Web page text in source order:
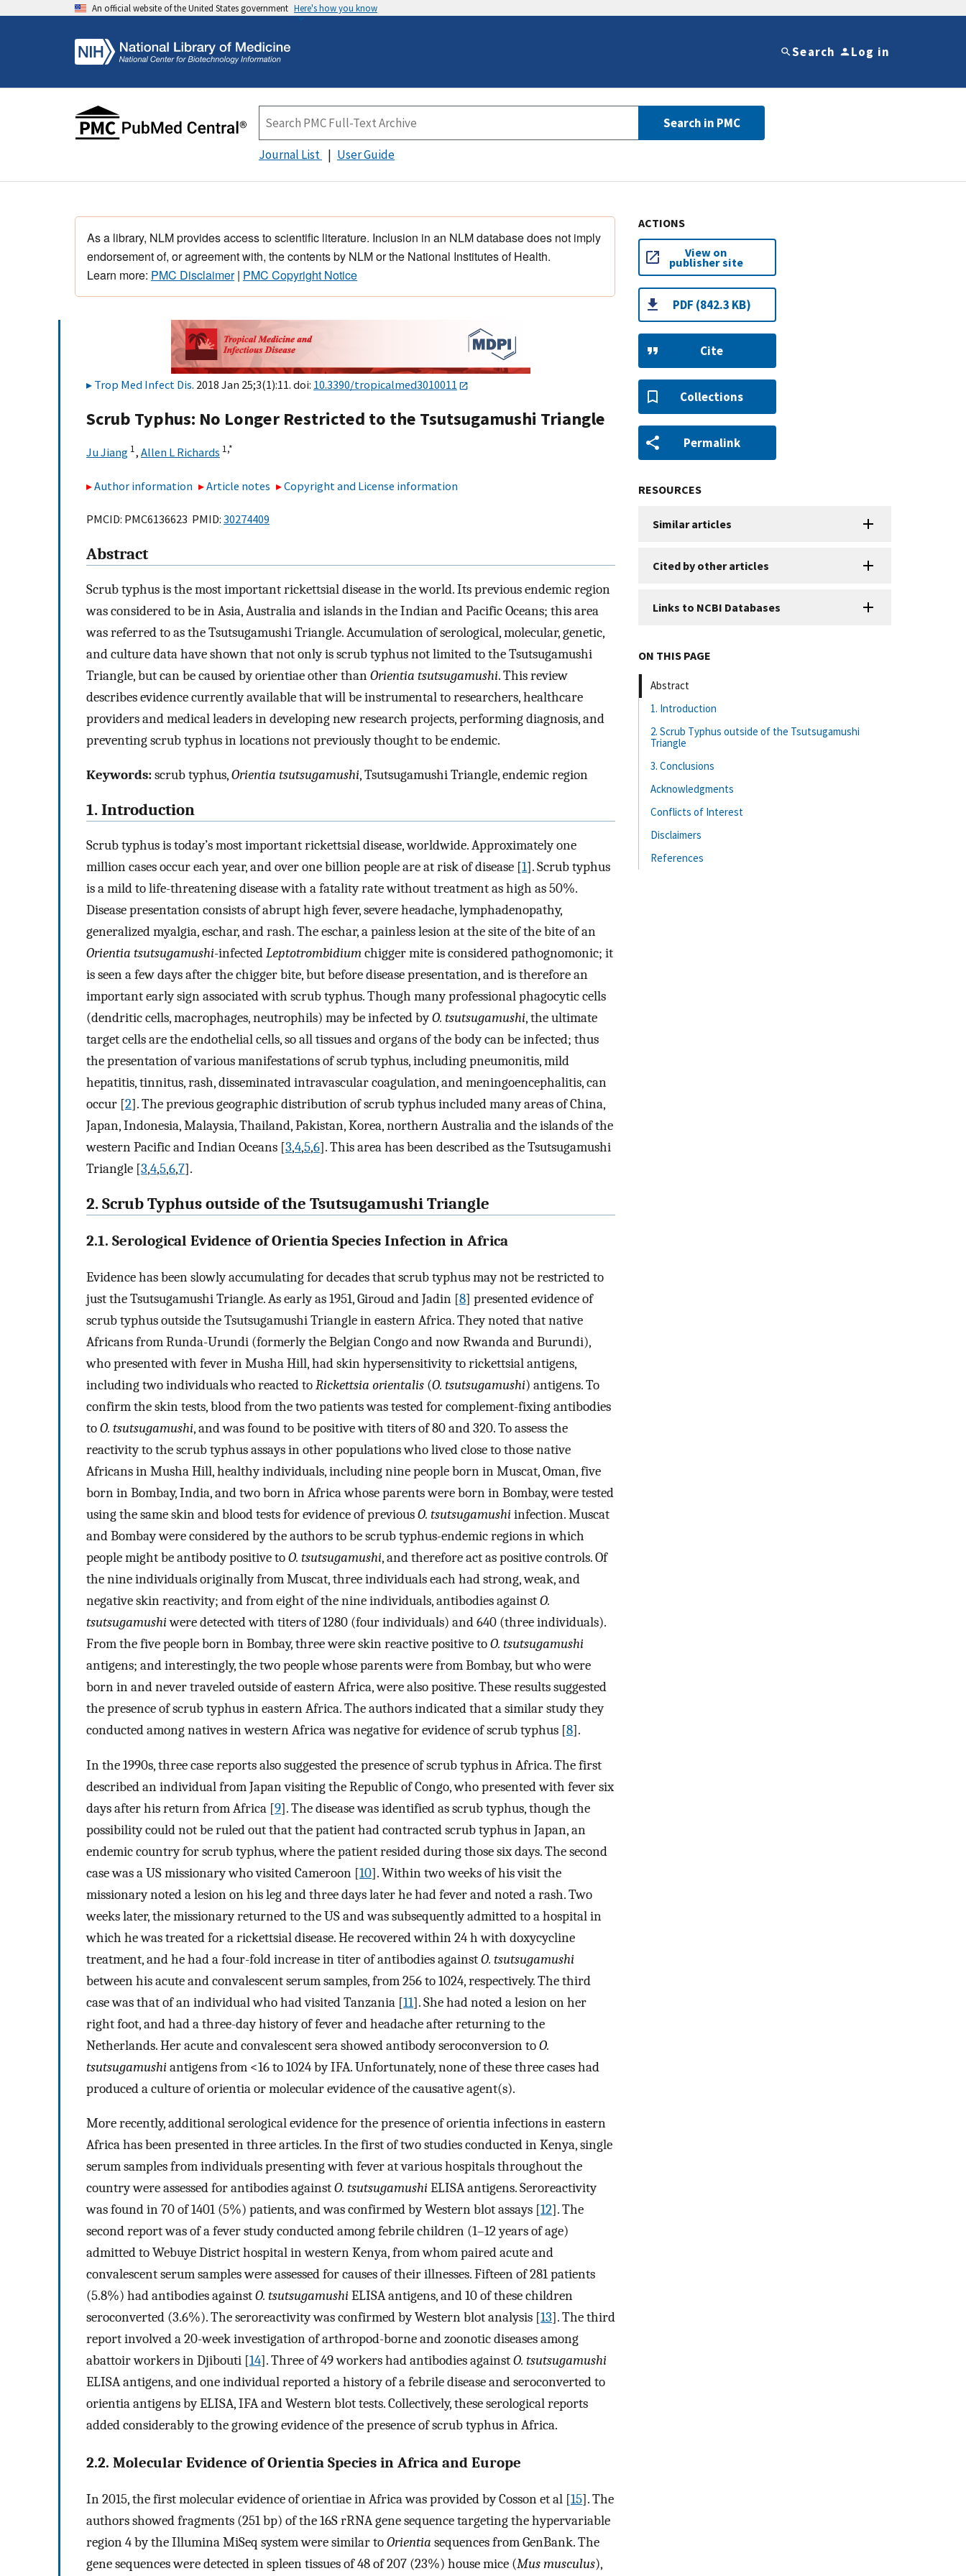
An official website of the United States government Here's how you know
Search Log in
Search in PMC
Journal List User Guide
As a library, NLM provides access to scientific literature. Inclusion in an NLM database does not imply
endorsement of, or agreement with, the contents by NLM or the National Institutes of Health.
Learn more: PMC Disclaimer| PMC Copyright Notice
Trop Med Infect Dis. 2018 Jan 25;3(1):11. doi: 10.3390/tropicalmed3010011
Scrub Typhus: No Longer Restricted to the Tsutsugamushi Triangle
Ju Jiang 1, Allen L Richards 1,*
Author information Article notes Copyright and License information
PMCID: PMC6136623 PMID: 30274409
Abstract
Scrub typhus is the most important rickettsial disease in the world. Its previous endemic region
was considered to be in Asia, Australia and islands in the Indian and Pacific Oceans; this area
was referred to as the Tsutsugamushi Triangle. Accumulation of serological, molecular, genetic,
and culture data have shown that not only is scrub typhus not limited to the Tsutsugamushi
Triangle, but can be caused by orientiae other thanOrientia tsutsugamushi. This review
describes evidence currently available that will be instrumental to researchers, healthcare
providers and medical leaders in developing new research projects, performing diagnosis, and
preventing scrub typhus in locations not previously thought to be endemic.
Keywords:scrub typhus,Orientia tsutsugamushi, Tsutsugamushi Triangle, endemic region
1. Introduction
Scrub typhus is today’s most important rickettsial disease, worldwide. Approximately one
million cases occur each year, and over one billion people are at risk of disease [1]. Scrub typhus
is a mild to life-threatening disease with a fatality rate without treatment as high as 50%.
Disease presentation consists of abrupt high fever, severe headache, lymphadenopathy,
generalized myalgia, eschar, and rash. The eschar, a painless lesion at the site of the bite of an
Orientia tsutsugamushi-infectedLeptotrombidiumchigger mite is considered pathognomonic; it
is seen a few days after the chigger bite, but before disease presentation, and is therefore an
important early sign associated with scrub typhus. Though many professional phagocytic cells
(dendritic cells, macrophages, neutrophils) may be infected byO. tsutsugamushi, the ultimate
target cells are the endothelial cells, so all tissues and organs of the body can be infected; thus
the presentation of various manifestations of scrub typhus, including pneumonitis, mild
hepatitis, tinnitus, rash, disseminated intravascular coagulation, and meningoencephalitis, can
occur [2]. The previous geographic distribution of scrub typhus included many areas of China,
Japan, Indonesia, Malaysia, Thailand, Pakistan, Korea, northern Australia and the islands of the
western Pacific and Indian Oceans [3,4,5,6]. This area has been described as the Tsutsugamushi
Triangle [3,4,5,6,7].
2. Scrub Typhus outside of the Tsutsugamushi Triangle
2.1. Serological Evidence of Orientia Species Infection in Africa
Evidence has been slowly accumulating for decades that scrub typhus may not be restricted to
just the Tsutsugamushi Triangle. As early as 1951, Giroud and Jadin [8] presented evidence of
scrub typhus outside the Tsutsugamushi Triangle in eastern Africa. They noted that native
Africans from Runda-Urundi (formerly the Belgian Congo and now Rwanda and Burundi),
who presented with fever in Musha Hill, had skin hypersensitivity to rickettsial antigens,
including two individuals who reacted toRickettsia orientalis (O. tsutsugamushi) antigens. To
confirm the skin tests, blood from the two patients was tested for complement-fixing antibodies
toO. tsutsugamushi, and was found to be positive with titers of 80 and 320. To assess the
reactivity to the scrub typhus assays in other populations who lived close to those native
Africans in Musha Hill, healthy individuals, including nine people born in Muscat, Oman, five
born in Bombay, India, and two born in Africa whose parents were born in Bombay, were tested
using the same skin and blood tests for evidence of previousO. tsutsugamushiinfection. Muscat
and Bombay were considered by the authors to be scrub typhus-endemic regions in which
people might be antibody positive toO. tsutsugamushi, and therefore act as positive controls. Of
the nine individuals originally from Muscat, three individuals each had strong, weak, and
negative skin reactivity; and from eight of the nine individuals, antibodies againstO.
tsutsugamushiwere detected with titers of 1280 (four individuals) and 640 (three individuals).
From the five people born in Bombay, three were skin reactive positive toO. tsutsugamushi
antigens; and interestingly, the two people whose parents were from Bombay, but who were
born in and never traveled outside of eastern Africa, were also positive. These results suggested
the presence of scrub typhus in eastern Africa. The authors indicated that a similar study they
conducted among natives in western Africa was negative for evidence of scrub typhus [8].
In the 1990s, three case reports also suggested the presence of scrub typhus in Africa. The first
described an individual from Japan visiting the Republic of Congo, who presented with fever six
days after his return from Africa [9]. The disease was identified as scrub typhus, though the
possibility could not be ruled out that the patient had contracted scrub typhus in Japan, an
endemic country for scrub typhus, where the patient resided during those six days. The second
case was a US missionary who visited Cameroon [10]. Within two weeks of his visit the
missionary noted a lesion on his leg and three days later he had fever and noted a rash. Two
weeks later, the missionary returned to the US and was subsequently admitted to a hospital in
which he was treated for a rickettsial disease. He recovered within 24 h with doxycycline
treatment, and he had a four-fold increase in titer of antibodies againstO. tsutsugamushi
between his acute and convalescent serum samples, from 256 to 1024, respectively. The third
case was that of an individual who had visited Tanzania [11]. She had noted a lesion on her
right foot, and had a three-day history of fever and headache after returning to the
Netherlands. Her acute and convalescent sera showed antibody seroconversion toO.
tsutsugamushiantigens from <16 to 1024 by IFA. Unfortunately, none of these three cases had
produced a culture of orientia or molecular evidence of the causative agent(s).
More recently, additional serological evidence for the presence of orientia infections in eastern
Africa has been presented in three articles. In the first of two studies conducted in Kenya, single
serum samples from individuals presenting with fever at various hospitals throughout the
country were assessed for antibodies againstO. tsutsugamushiELISA antigens. Seroreactivity
was found in 70 of 1401 (5%) patients, and was confirmed by Western blot assays [12]. The
second report was of a fever study conducted among febrile children (1–12 years of age)
admitted to Webuye District hospital in western Kenya, from whom paired acute and
convalescent serum samples were assessed for causes of their illnesses. Fifteen of 281 patients
(5.8%) had antibodies againstO. tsutsugamushiELISA antigens, and 10 of these children
seroconverted (3.6%). The seroreactivity was confirmed by Western blot analysis [13]. The third
report involved a 20-week investigation of arthropod-borne and zoonotic diseases among
abattoir workers in Djibouti [14]. Three of 49 workers had antibodies againstO. tsutsugamushi
ELISA antigens, and one individual reported a history of a febrile disease and seroconverted to
orientia antigens by ELISA, IFA and Western blot tests. Collectively, these serological reports
added considerably to the growing evidence of the presence of scrub typhus in Africa.
2.2. Molecular Evidence of Orientia Species in Africa and Europe
In 2015, the first molecular evidence of orientiae in Africa was provided by Cosson et al [15]. The
authors showed fragments (251 bp) of the 16S rRNA gene sequence targeting the hypervariable
region 4 by the Illumina MiSeq system were similar toOrientia sequences from GenBank. The
gene sequences were detected in spleen tissues of 48 of 207 (23%) house mice (Mus musculus),
ACTIONS
View on
publisher site
PDF (842.3 KB)
Cite
Collections
Permalink
RESOURCES
Similar articles
Cited by other articles
Links to NCBI Databases
ON THIS PAGE
Abstract
1. Introduction
2. Scrub Typhus outside of the Tsutsugamushi
Triangle
3. Conclusions
Acknowledgments
Conflicts of Interest
Disclaimers
References